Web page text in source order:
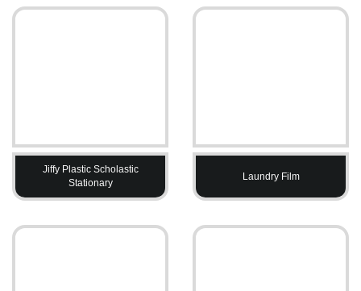
Jiffy Plastic Scholastic
Stationary
Laundry Film